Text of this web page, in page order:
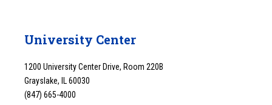
University Center
1200 University Center Drive, Room 220B
Grayslake, IL 60030
(847) 665-4000